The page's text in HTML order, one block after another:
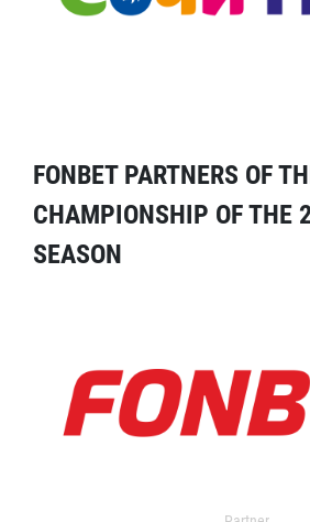
FONBET PARTNERS OF
CHAMPIONSHIP OF THE
SEASON